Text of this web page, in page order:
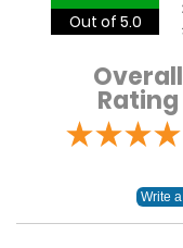
Out of 5.0
Overall
Rating